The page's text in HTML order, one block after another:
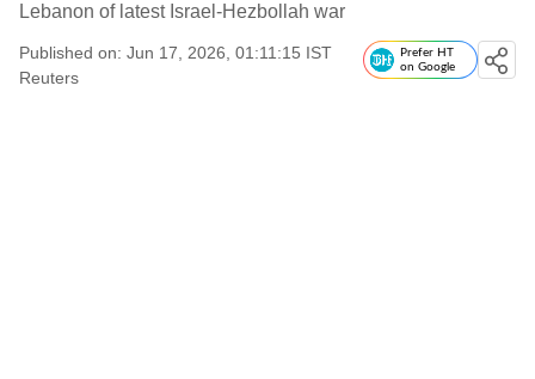
Lebanon of latest Israel-Hezbollah war
Published on: Jun 17, 2026, 01:11:15 IST
Reuters
Prefer HT
on Google